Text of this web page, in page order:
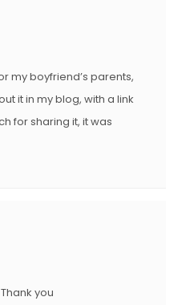
my boyfriend’s parents,
it in my blog, with a link
for sharing it, it was
you